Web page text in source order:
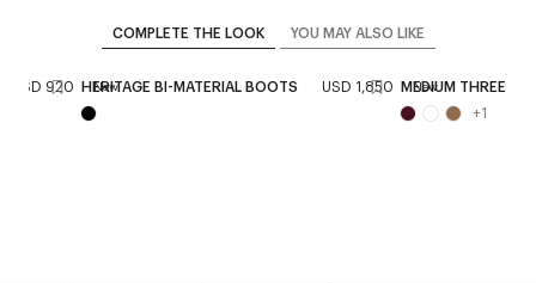
COMPLETE THE LOOK YOU MAY ALSO LIKE
USD 920 New
HERITAGE BI-MATERIAL BOOTS USD 1,850 New
MEDIUM THREE
+1